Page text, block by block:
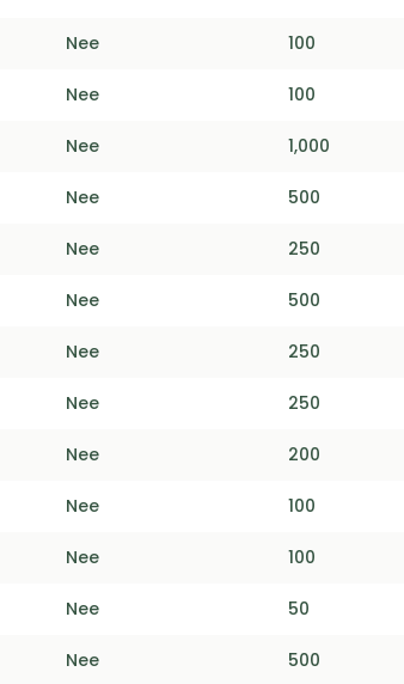
Nee 100
Nee 100
Nee 1,000
Nee 500
Nee 250
Nee 500
Nee 250
Nee 250
Nee 200
Nee 100
Nee 100
Nee 50
Nee 500